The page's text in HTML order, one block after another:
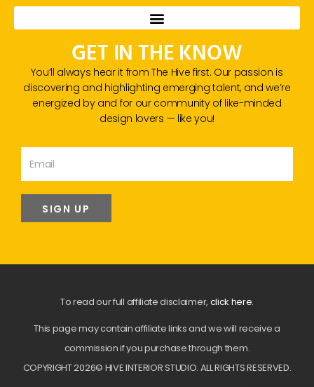
GET IN THE KNOW
You’ll always hear it from The Hive first. Our passion is
discovering and highlighting emerging talent, and we’re
energized by and for our community of like-minded
design lovers — like you!
SIGN UP
To read our full affiliate disclaimer, click here.
This page may contain affiliate links and we will receive a
commission if you purchase through them.
COPYRIGHT 2026© HIVE INTERIOR STUDIO. ALL RIGHTS RESERVED.